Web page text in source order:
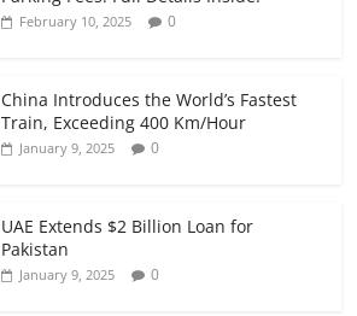
February 10, 2025 0
China Introduces the World’s Fastest
Train, Exceeding 400 Km/Hour
January 9, 2025 0
UAE Extends $2 Billion Loan for
Pakistan
January 9, 2025 0